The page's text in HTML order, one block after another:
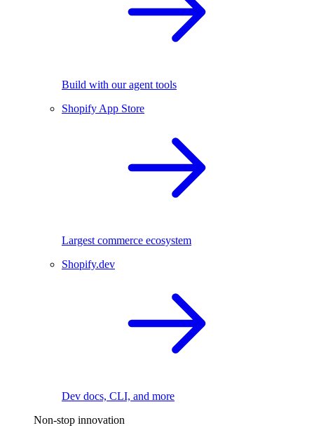
Build with our agent tools
Shopify App Store
Largest commerce ecosystem
Shopify.dev
Dev docs, CLI, and more
Non-stop innovation